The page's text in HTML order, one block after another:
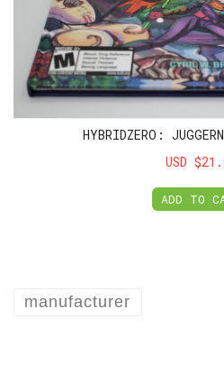
HYBRIDZERO:
USD
ADD TO
manufacturer